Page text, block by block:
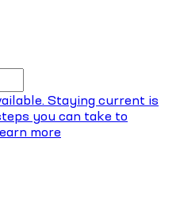
Staying current is
you can take to
more